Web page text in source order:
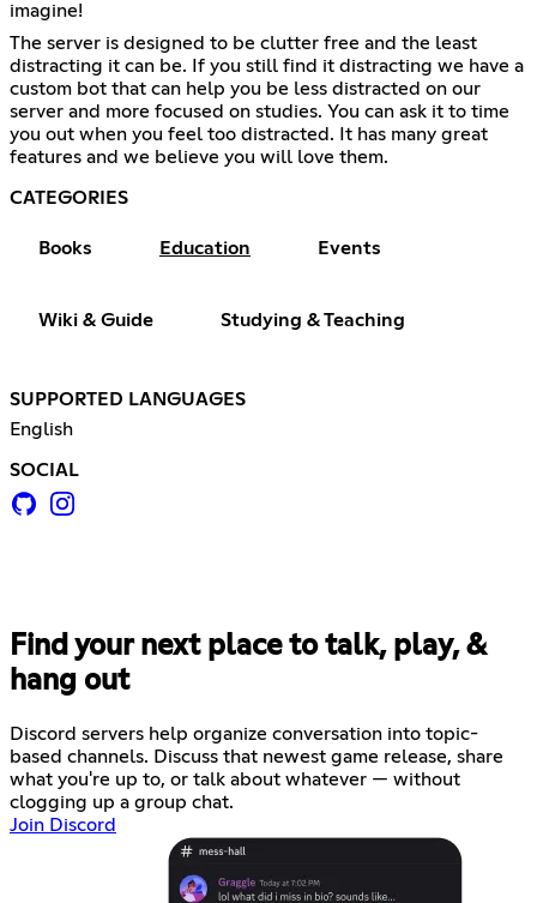
imagine!
The server is designed to be clutter free and the least
distracting it can be. If you still find it distracting we have a
custom bot that can help you be less distracted on our
server and more focused on studies. You can ask it to time
you out when you feel too distracted. It has many great
features and we believe you will love them.
CATEGORIES
Books Education Events
Wiki & Guide Studying & Teaching
SUPPORTED LANGUAGES
English
SOCIAL
Find your next place to talk, play, &
hang out
Discord servers help organize conversation into topic-
based channels. Discuss that newest game release, share
what you're up to, or talk about whatever — without
clogging up a group chat.
Join Discord